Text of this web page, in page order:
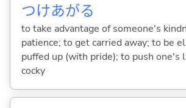
つけあがる
to take advantage of someone's
patience; to get carried away; to be
puffed up (with pride); to push one's
cocky